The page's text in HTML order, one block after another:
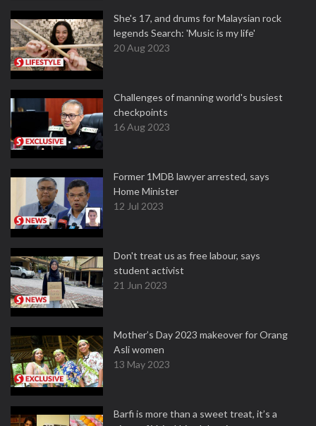
She's 17, and drums for Malaysian rock
legends Search: 'Music is my life'
20 Aug 2023
Challenges of manning world's busiest
checkpoints
16 Aug 2023
Former 1MDB lawyer arrested, says
Home Minister
12 Jul 2023
Don't treat us as free labour, says
student activist
21 Jun 2023
Mother’s Day 2023 makeover for Orang
Asli women
13 May 2023
Barfi is more than a sweet treat, it’s a